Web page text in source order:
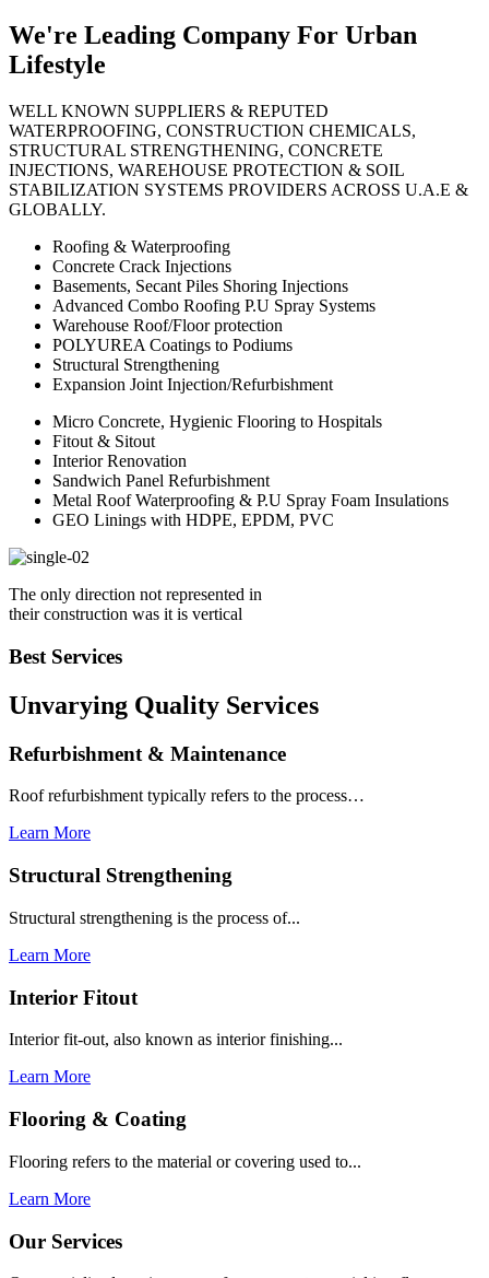
We're Leading Company For Urban
Lifestyle
WELL KNOWN SUPPLIERS & REPUTED
WATERPROOFING, CONSTRUCTION CHEMICALS,
STRUCTURAL STRENGTHENING, CONCRETE
INJECTIONS, WAREHOUSE PROTECTION & SOIL
STABILIZATION SYSTEMS PROVIDERS ACROSS U.A.E &
GLOBALLY.
Roofing & Waterproofing
Concrete Crack Injections
Basements, Secant Piles Shoring Injections
Advanced Combo Roofing P.U Spray Systems
Warehouse Roof/Floor protection
POLYUREA Coatings to Podiums
Structural Strengthening
Expansion Joint Injection/Refurbishment
Micro Concrete, Hygienic Flooring to Hospitals
Fitout & Sitout
Interior Renovation
Sandwich Panel Refurbishment
Metal Roof Waterproofing & P.U Spray Foam Insulations
GEO Linings with HDPE, EPDM, PVC
The only direction not represented in
their construction was it is vertical
Best Services
Unvarying Quality Services
Refurbishment & Maintenance
Roof refurbishment typically refers to the process…
Learn More
Structural Strengthening
Structural strengthening is the process of...
Learn More
Interior Fitout
Interior fit-out, also known as interior finishing...
Learn More
Flooring & Coating
Flooring refers to the material or covering used to...
Learn More
Our Services